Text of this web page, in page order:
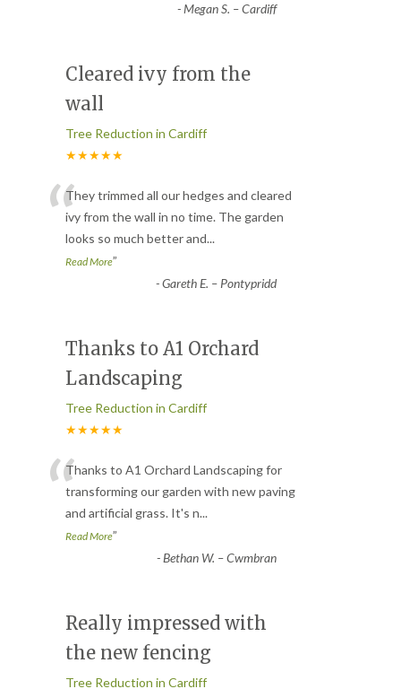
-Megan S. – Cardiff
Cleared ivy from the
wall
Tree Reduction in Cardiff
★★★★★
“They trimmed all our hedges and cleared
ivy from the wall in no time. The garden
looks so much better and...
Read More”
-Gareth E. – Pontypridd
Thanks to A1 Orchard
Landscaping
Tree Reduction in Cardiff
★★★★★
“Thanks to A1 Orchard Landscaping for
transforming our garden with new paving
and artificial grass. It's n...
Read More”
-Bethan W. – Cwmbran
Really impressed with
the new fencing
Tree Reduction in Cardiff